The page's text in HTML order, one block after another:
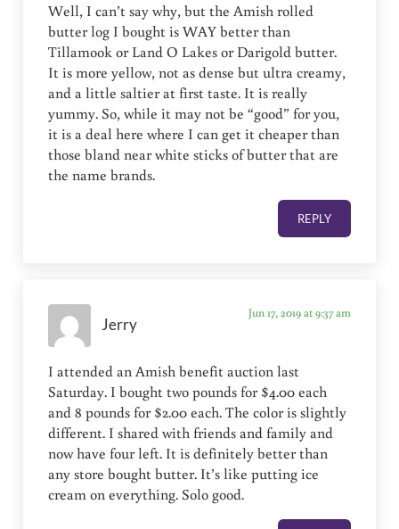
Well, I can’t say why, but the Amish rolled
butter log I bought is WAY better than
Tillamook or Land O Lakes or Darigold butter.
It is more yellow, not as dense but ultra creamy,
and a little saltier at first taste. It is really
yummy. So, while it may not be “good” for you,
it is a deal here where I can get it cheaper than
those bland near white sticks of butter that are
the name brands.
REPLY
Jerry
Jun 17, 2019 at 9:37 am
I attended an Amish benefit auction last
Saturday. I bought two pounds for $4.00 each
and 8 pounds for $2.00 each. The color is slightly
different. I shared with friends and family and
now have four left. It is definitely better than
any store bought butter. It’s like putting ice
cream on everything. Solo good.